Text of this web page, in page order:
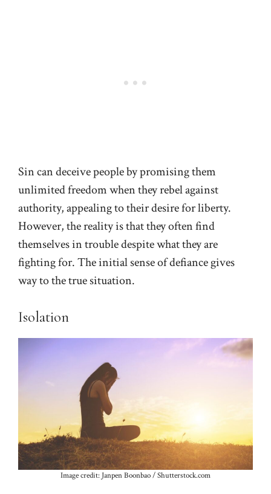
Sin can deceive people by promising them
unlimited freedom when they rebel against
authority, appealing to their desire for liberty.
However, the reality is that they often find
themselves in trouble despite what they are
fighting for. The initial sense of defiance gives
way to the true situation.
Isolation
Image credit: Janpen Boonbao / Shutterstock.com